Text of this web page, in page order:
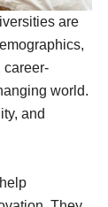
are
career-
world.
and